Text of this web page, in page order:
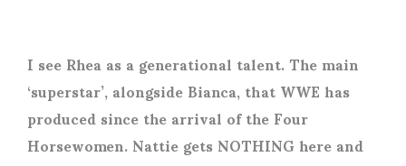
I see Rhea as a generational talent. The main
‘superstar’, alongside Bianca, that WWE has
produced since the arrival of the Four
Horsewomen. Nattie gets NOTHING here and